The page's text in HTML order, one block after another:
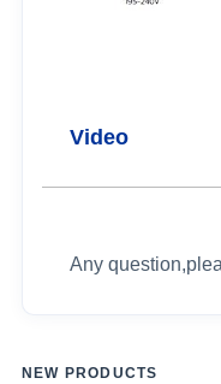
Video
Any
NEW PRODUCTS